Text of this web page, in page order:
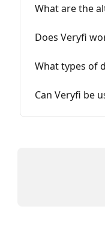
What are the
Does Veryfi
What types of
Can Veryfi be